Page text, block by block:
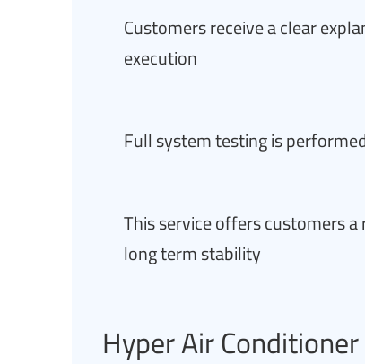
Customers receive a clear
execution
Full system testing is
This service offers customers
long term stability
Hyper Air